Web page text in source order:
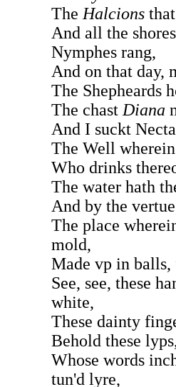
The Halcions
And all the
Nymphes rang,
And on that day,
The Shepheards
The chast Diana
And I suckt
The Well
Who drinks
The water hath
And by the
The place
mold,
Made vp in balls,
See, see, these
white,
These dainty
Behold these
Whose words
tun'd lyre,